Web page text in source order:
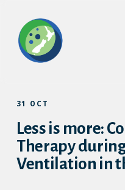
Less is more:
Therapy
Ventilation in
31 OCT